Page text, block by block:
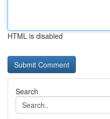
HTML is disabled
Search